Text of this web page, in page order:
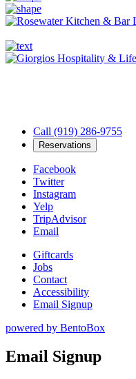
Call (919) 286-9755
Reservations
Facebook
Twitter
Instagram
Yelp
TripAdvisor
Email
Giftcards
Jobs
Contact
Accessibility
Email Signup
powered by BentoBox
Email Signup